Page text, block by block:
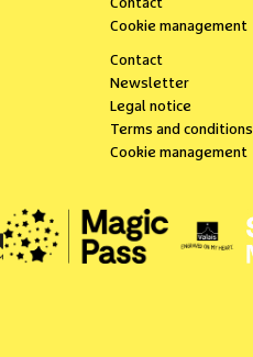
Contact
Cookie management
Contact
Newsletter
Legal notice
Terms and conditions
Cookie management